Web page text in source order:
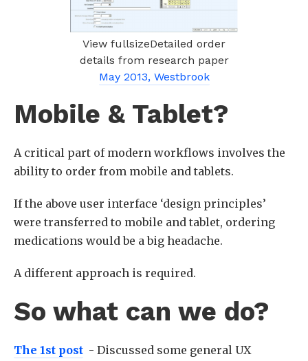
View fullsizeDetailed order
details from research paper
May 2013, Westbrook
Mobile & Tablet?
A critical part of modern workflows involves the
ability to order from mobile and tablets.
If the above user interface ‘design principles’
were transferred to mobile and tablet, ordering
medications would be a big headache.
A different approach is required.
So what can we do?
The 1st post - Discussed some general UX